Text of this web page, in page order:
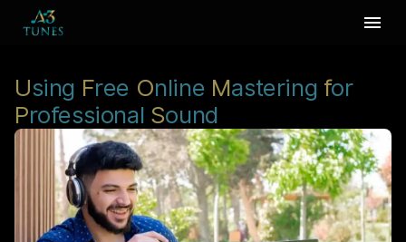
Using Free Online Mastering for
Professional Sound